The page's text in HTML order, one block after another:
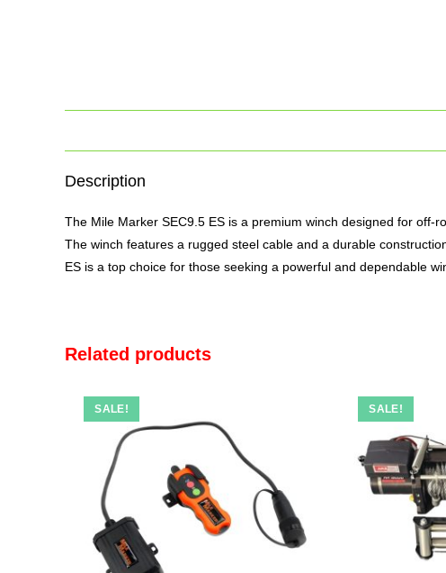
Description
The Mile Marker SEC9.5 ES is a premium winch designed for off-
The winch features a rugged steel cable and a durable
ES is a top choice for those seeking a powerful and dependable
Related products
SALE! SALE!